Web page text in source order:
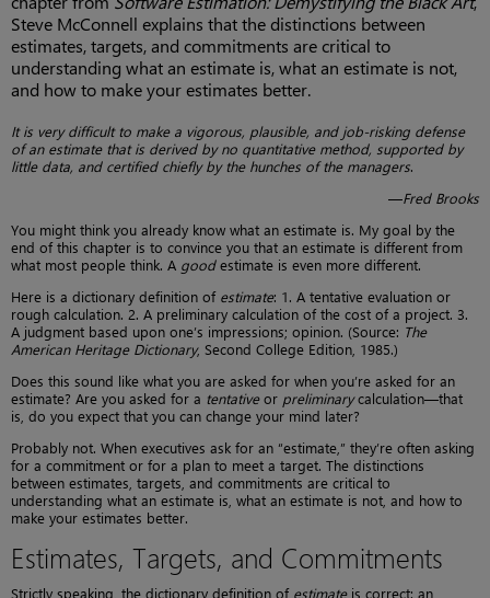
Steve McConnell explains that the distinctions between
estimates, targets, and commitments are critical to
understanding what an estimate is, what an estimate is not,
and how to make your estimates better.
It is very difficult to make a vigorous, plausible, and job-risking defense
of an estimate that is derived by no quantitative method, supported by
little data, and certified chiefly by the hunches of the managers.
—Fred Brooks
You might think you already know what an estimate is. My goal by the
end of this chapter is to convince you that an estimate is different from
what most people think. A goodestimate is even more different.
Here is a dictionary definition of estimate: 1. A tentative evaluation or
rough calculation. 2. A preliminary calculation of the cost of a project. 3.
A judgment based upon one’s impressions; opinion. (Source: The
American Heritage Dictionary, Second College Edition, 1985.)
Does this sound like what you are asked for when you’re asked for an
estimate? Are you asked for a tentativeor preliminarycalculation—that
is, do you expect that you can change your mind later?
Probably not. When executives ask for an “estimate,” they’re often asking
for a commitment or for a plan to meet a target. The distinctions
between estimates, targets, and commitments are critical to
understanding what an estimate is, what an estimate is not, and how to
make your estimates better.
Estimates, Targets, and Commitments
Strictly speaking, the dictionary definition of estimateis correct: an